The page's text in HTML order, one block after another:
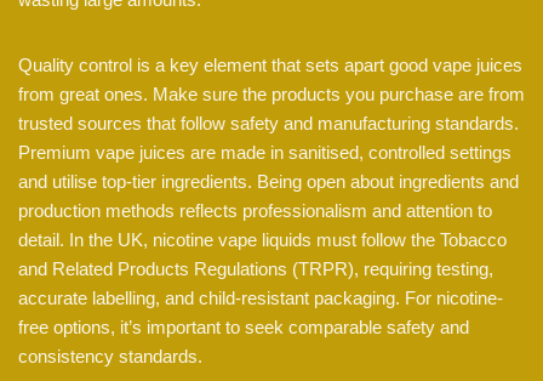
Quality control is a key element that sets apart good vape juices
from great ones. Make sure the products you purchase are from
trusted sources that follow safety and manufacturing standards.
Premium vape juices are made in sanitised, controlled settings
and utilise top-tier ingredients. Being open about ingredients and
production methods reflects professionalism and attention to
detail. In the UK, nicotine vape liquids must follow the Tobacco
and Related Products Regulations (TRPR), requiring testing,
accurate labelling, and child-resistant packaging. For nicotine-
free options, it’s important to seek comparable safety and
consistency standards.